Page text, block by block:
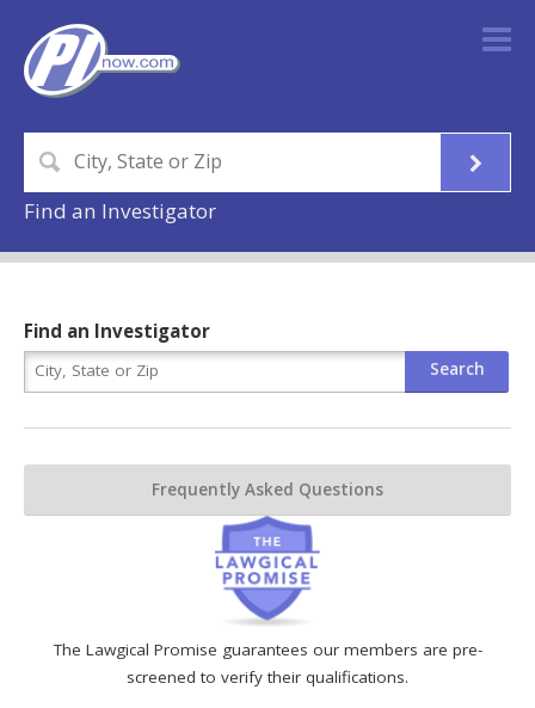
Find an Investigator
The Lawgical Promise guarantees our members are pre-
screened to verify their qualifications.
Find an Investigator
Frequently Asked Questions